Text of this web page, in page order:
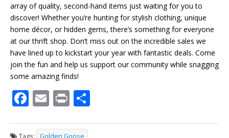
array of quality, second-hand items just waiting for you to
discover! Whether you’re hunting for stylish clothing, unique
home décor, or hidden gems, there’s something for everyone
at our thrift shop. Don’t miss out on the incredible sales we
have lined up to kickstart your year with fantastic deals. Come
join the fun and help us support our community while snagging
some amazing finds!
F
e
E
ai
Pr
t ar
Tags: Golden Goose